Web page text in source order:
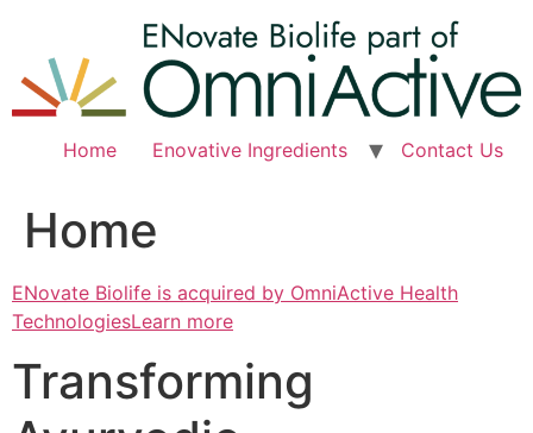
content
Home Enovative Ingredients Contact Us
Home
ENovate Biolife is acquired by OmniActive Health
TechnologiesLearn more
Transforming